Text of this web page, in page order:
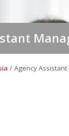
/ Agency